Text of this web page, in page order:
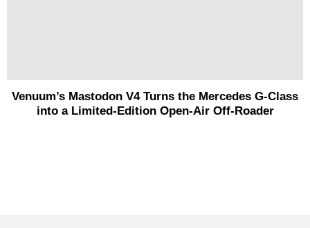
Venuum’s Mastodon V4 Turns the Mercedes G-Class
into a Limited-Edition Open-Air Off-Roader